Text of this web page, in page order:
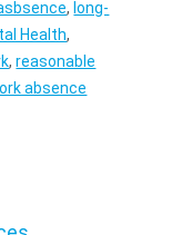
, long-
Health,
,reasonable
absence